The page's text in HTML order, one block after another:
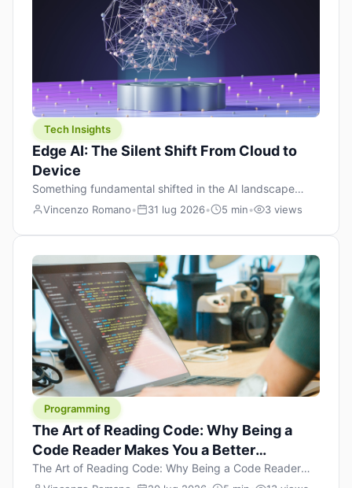
Tech Insights
Edge AI: The Silent Shift From Cloud to
Device
Something fundamental shifted in the AI landscape
over the past twelve months, and most people missed it
There was no GPT-5 launch day. No single company
“won” the race. Instead, a slow gravitational pull
changed the direction of the entire industry: artificial
intelligence is leaving the cloud and […]
Vincenzo Romano• 31 lug 2026• 5 min• 3 views
Programming
The Art of Reading Code: Why Being a
Code Reader Makes You a Better
Developer
The Art of Reading Code: Why Being a Code Reader
Makes You a Better Developer When most people start